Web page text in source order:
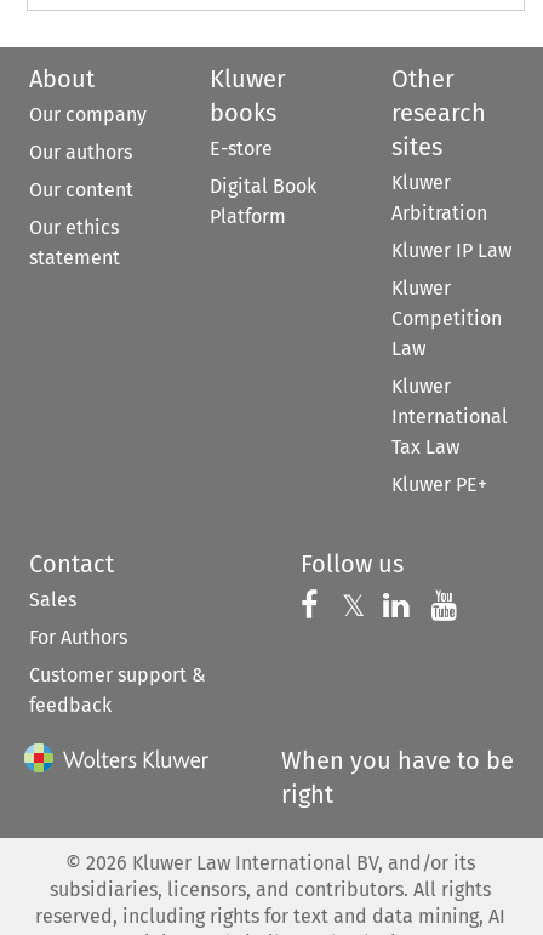
About
Our company
Our authors
Our content
Our ethics
statement
Kluwer
books
E-store
Digital Book
Platform
Other
research
sites
Kluwer
Arbitration
Kluwer IP Law
Kluwer
Competition
Law
Kluwer
International
Tax Law
Kluwer PE+
Contact
Sales
For Authors
Customer support &
feedback
Follow us
Follow us on
𝕏 Follow us on
Follow us
When you have to be
right
© 2026 Kluwer Law International BV, and/or its
subsidiaries, licensors, and contributors. All rights
reserved, including rights for text and data mining, AI